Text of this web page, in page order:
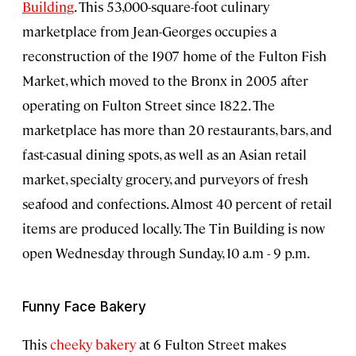
Building. This 53,000-square-foot culinary
marketplace from Jean-Georges occupies a
reconstruction of the 1907 home of the Fulton Fish
Market, which moved to the Bronx in 2005 after
operating on Fulton Street since 1822. The
marketplace has more than 20 restaurants, bars, and
fast-casual dining spots, as well as an Asian retail
market, specialty grocery, and purveyors of fresh
seafood and confections. Almost 40 percent of retail
items are produced locally. The Tin Building is now
open Wednesday through Sunday, 10 a.m - 9 p.m.
Funny Face Bakery
Thischeeky bakeryat 6 Fulton Street makes